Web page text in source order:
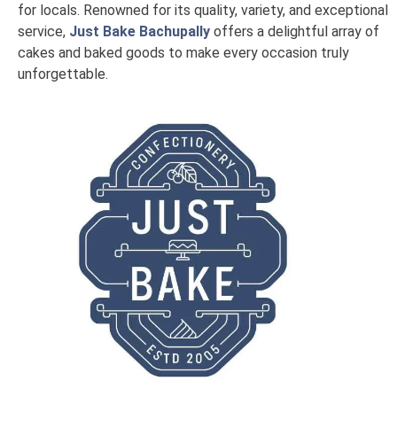
for locals. Renowned for its quality, variety, and exceptional
service, Just Bake Bachupally offers a delightful array of
cakes and baked goods to make every occasion truly
unforgettable.